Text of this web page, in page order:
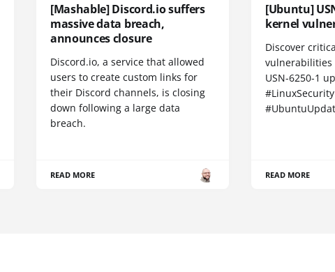
[Mashable] Discord.io suffers
massive data breach,
announces closure
Discord.io, a service that allowed
users to create custom links for
their Discord channels, is closing
down following a large data
breach.
READ MORE
[Ubuntu]
kernel
Discover
vulnerabilities
USN-6250-1
#LinuxSecurity
READ MORE